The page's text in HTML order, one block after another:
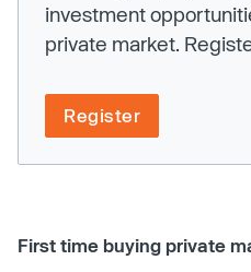
investment
private market.
Register
First time buying private